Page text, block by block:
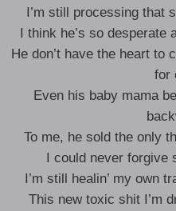
I’m still processing that
I think he’s so desperate
He don’t have the heart to
for
Even his baby mama
To me, he sold the only
I could never forgive
I’m still healin’ my own
This new toxic shit I’m